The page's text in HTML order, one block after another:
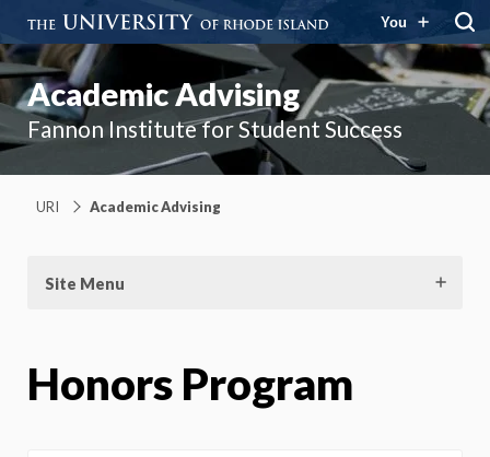
You
Academic Advising
Fannon Institute for Student Success
URI Academic Advising
Site Menu
Honors Program